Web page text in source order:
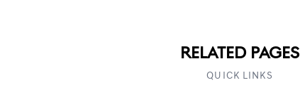
RELATED PAGES
QUICK LINKS